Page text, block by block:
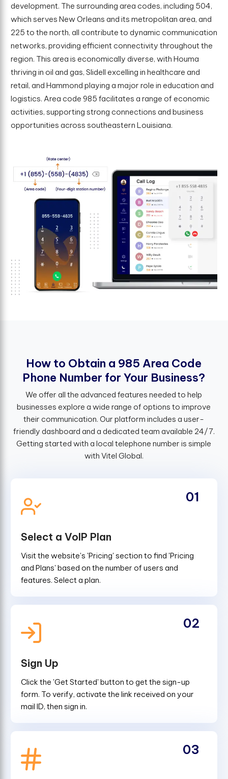
development. The surrounding area codes, including 504,
which serves New Orleans and its metropolitan area, and
225 to the north, all contribute to dynamic communication
networks, providing efficient connectivity throughout the
region. This area is economically diverse, with Houma
thriving in oil and gas, Slidell excelling in healthcare and
retail, and Hammond playing a major role in education and
logistics. Area code 985 facilitates a range of economic
activities, supporting strong connections and business
opportunities across southeastern Louisiana.
How to Obtain a 985 Area Code
Phone Number for Your Business?
We offer all the advanced features needed to help
businesses explore a wide range of options to improve
their communication. Our platform includes a user-
friendly dashboard and a dedicated team available 24/7.
Getting started with a local telephone number is simple
with Vitel Global.
Select a VoIP Plan
Visit the website's 'Pricing' section to find 'Pricing
and Plans' based on the number of users and
features. Select a plan.
01
Sign Up
Click the 'Get Started' button to get the sign-up
form. To verify, activate the link received on your
mail ID, then sign in.
02
03